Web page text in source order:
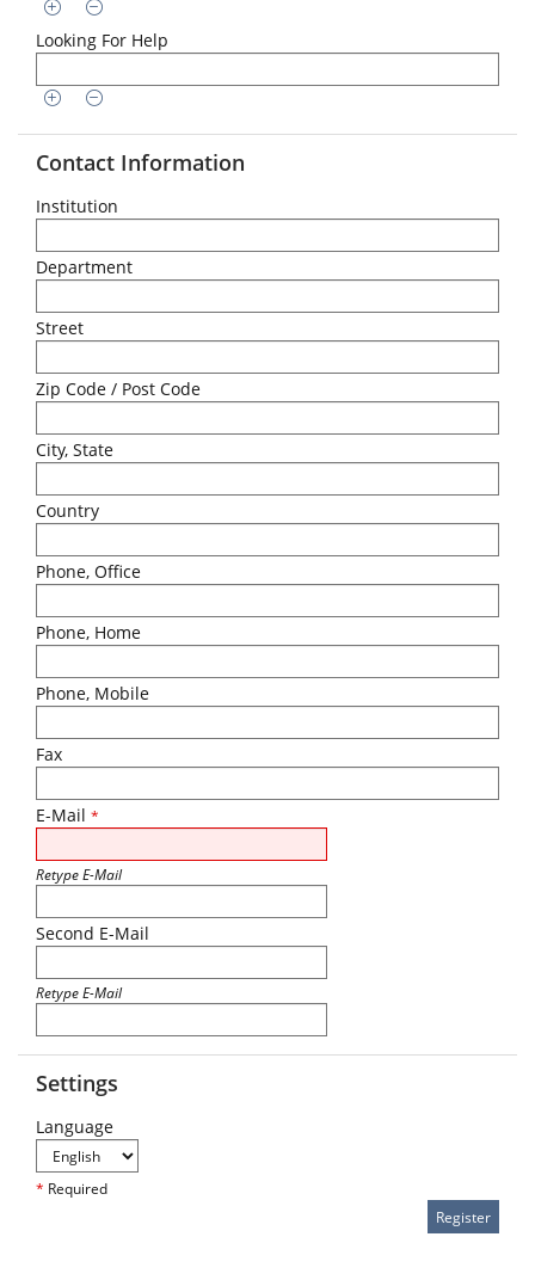
Looking For Help
Contact Information
Institution
Department
Street
Zip Code / Post Code
City, State
Country
Phone, Office
Phone, Home
Phone, Mobile
Fax
E-Mail *
Retype E-Mail
Second E-Mail
Retype E-Mail
Settings
Language
* Required